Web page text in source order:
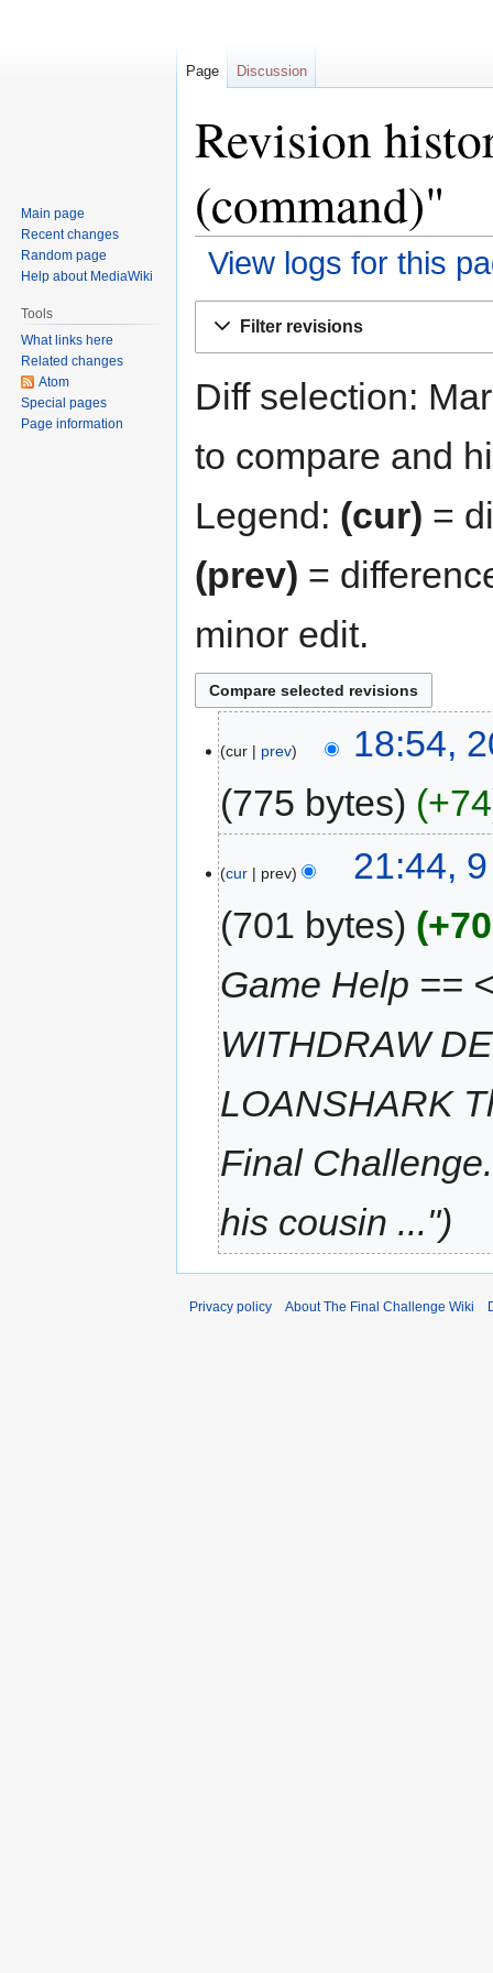
Revision
(command)"
View logs for this
Filter revisions
Diff selection:
to compare and
Legend: (cur) =
(prev) =
minor edit.
cur prev
18:54,
775 bytes
+74
cur prev
21:44,
701 bytes
Game Help ==
WITHDRAW
LOANSHARK
Final
his cousin ..."
Page Discussion
Main page
Recent changes
Random page
Help about MediaWiki
Tools
What links here
Related changes
Atom
Special pages
Page information
Privacy policy About The Final Challenge Wiki